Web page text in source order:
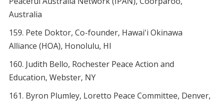
Australia
Pete Doktor, Co-founder, Hawai'i Okinawa
Alliance (HOA), Honolulu, HI
Judith Bello, Rochester Peace Action and
Education, Webster, NY
Byron Plumley, Loretto Peace Committee, Denver,